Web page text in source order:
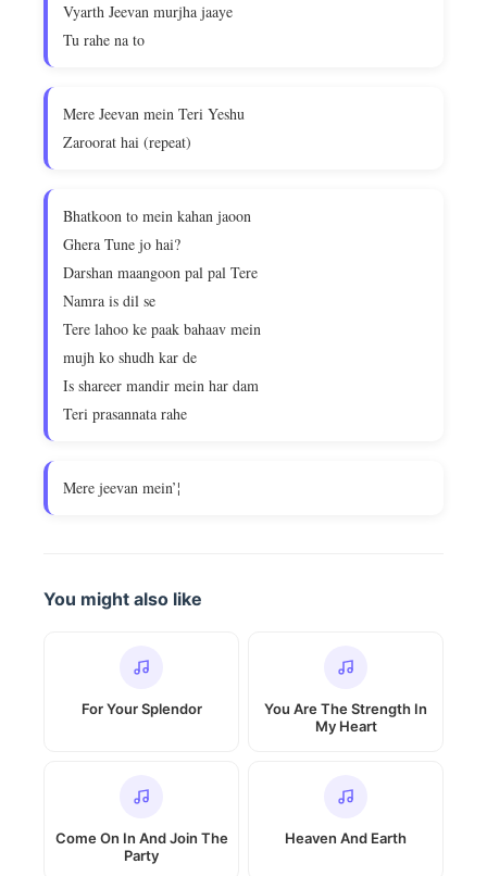
Vyarth Jeevan murjha jaaye
Tu rahe na to
Mere Jeevan mein Teri Yeshu
Zaroorat hai (repeat)
Bhatkoon to mein kahan jaoon
Ghera Tune jo hai?
Darshan maangoon pal pal Tere
Namra is dil se
Tere lahoo ke paak bahaav mein
mujh ko shudh kar de
Is shareer mandir mein har dam
Teri prasannata rahe
Mere jeevan mein’¦
You might also like
For Your Splendor
You Are The Strength In
My Heart
Come On In And Join The
Party
Heaven And Earth